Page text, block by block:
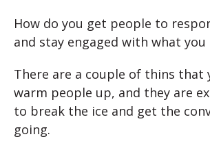
How do you get people to
and stay engaged with what you
There are a couple of thins that
warm people up, and they are
to break the ice and get the
going.